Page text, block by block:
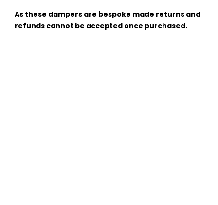
As these dampers are bespoke made returns and
refunds cannot be accepted once purchased.